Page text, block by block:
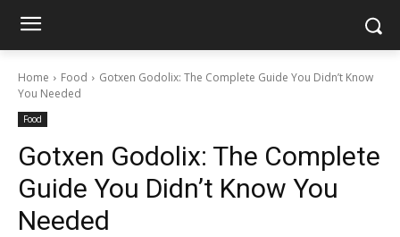
Home Food
Gotxen Godolix: The Complete Guide You Didn’t Know
You Needed
Food
Gotxen Godolix: The Complete
Guide You Didn’t Know You
Needed